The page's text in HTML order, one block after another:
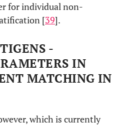
for individual non-
[39].
-
IN
MATCHING IN
which is currently